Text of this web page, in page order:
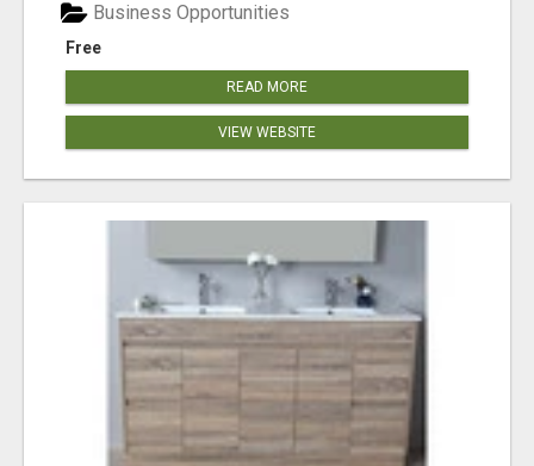
Free
Business Opportunities
READ MORE
VIEW WEBSITE